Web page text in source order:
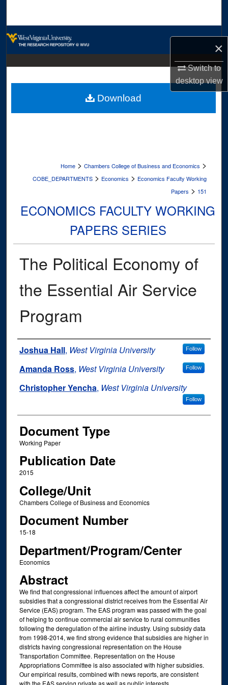
×
Switch to
desktopview
Digital Commons Network™
Home > Chambers College of Business and Economics >
COBE_DEPARTMENTS > Economics > Economics Faculty Working
Papers > 151
ECONOMICS FACULTY WORKING
PAPERS SERIES
The Political Economy of
the Essential Air Service
Program
Authors
Joshua Hall, West Virginia University Follow
Amanda Ross, West Virginia University Follow
Christopher Yencha, West Virginia University
Follow
Document Type
Working Paper
Publication Date
2015
College/Unit
Chambers College of Business and Economics
Document Number
15-18
Department/Program/Center
Economics
Abstract
We find that congressional influences affect the amount of airport
subsidies that a congressional district receives from the Essential Air
Service (EAS) program. The EAS program was passed with the goal
of helping to continue commercial air service to rural communities
following the deregulation of the airline industry. Using subsidy data
from 1998-2014, we find strong evidence that subsidies are higher in
districts having congressional representation on the House
Transportation Committee. Representation on the House
Appropriations Committee is also associated with higher subsidies.
Our empirical results, combined with news reports, are consistent
with the EAS serving private as well as public interests.
Download